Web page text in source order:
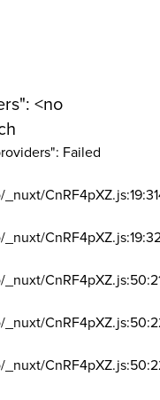
<no
Failed